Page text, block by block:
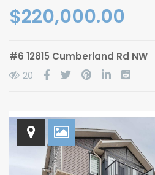
$220,000.00
#6 12815 Cumberland Rd NW
20